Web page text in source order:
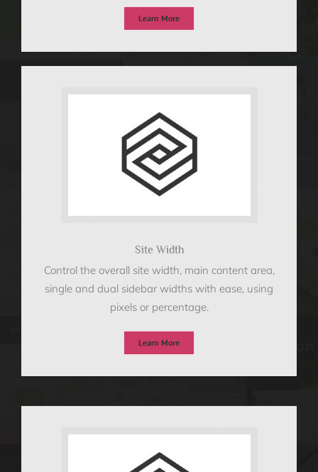
Learn More
Site Width
Control the overall site width, main content area,
single and dual sidebar widths with ease, using
pixels or percentage.
Learn More